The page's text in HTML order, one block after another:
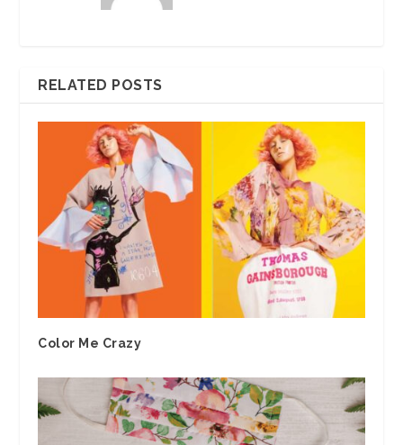
RELATED POSTS
Color Me Crazy